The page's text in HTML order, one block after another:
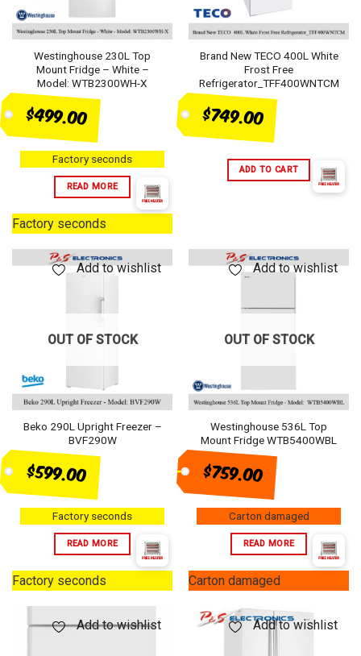
Westinghouse 230L Top
Mount Fridge – White –
Model: WTB2300WH-X
$499.00
Factory seconds
READ MORE
Factory seconds
Brand New TECO 400L White
Frost Free
Refrigerator_TFF400WNTCM
$749.00
ADD TO CART
Add to wishlist
OUT OF STOCK
Beko 290L Upright Freezer –
BVF290W
$599.00
Factory seconds
READ MORE
Factory seconds
Add to wishlist
OUT OF STOCK
Westinghouse 536L Top
Mount Fridge WTB5400WBL
$759.00
Carton damaged
READ MORE
Carton damaged
Add to wishlist Add to wishlist